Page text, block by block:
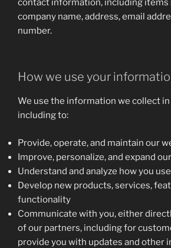
company name, address, email
number.
How we use your
We use the information we collect in
including to:
Provide, operate, and maintain our
Improve, personalize, and expand
Understand and analyze how you
Develop new products, services,
functionality
Communicate with you, either
of our partners, including for
provide you with updates and other